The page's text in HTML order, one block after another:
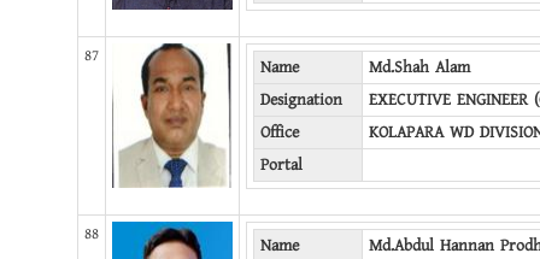
87 Name
Md.Shah Alam
Designation
EXECUTIVE ENGINEER
Office
KOLAPARA WD
Portal
88 Name
Md.Abdul Hannan